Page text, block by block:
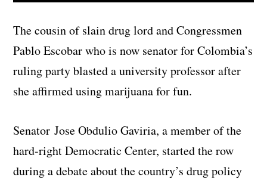
The cousin of slain drug lord and Congressmen
Pablo Escobar who is now senator for Colombia’s
ruling party blasted a university professor after
she affirmed using marijuana for fun.
Senator Jose Obdulio Gaviria, a member of the
hard-right Democratic Center, started the row
during a debate about the country’s drug policy